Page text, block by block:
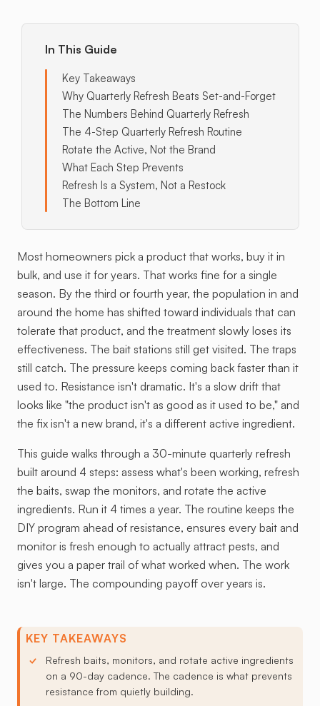
In This Guide
Key Takeaways
Why Quarterly Refresh Beats Set-and-Forget
The Numbers Behind Quarterly Refresh
The 4-Step Quarterly Refresh Routine
Rotate the Active, Not the Brand
What Each Step Prevents
Refresh Is a System, Not a Restock
The Bottom Line
Most homeowners pick a product that works, buy it in
bulk, and use it for years. That works fine for a single
season. By the third or fourth year, the population in and
around the home has shifted toward individuals that can
tolerate that product, and the treatment slowly loses its
effectiveness. The bait stations still get visited. The traps
still catch. The pressure keeps coming back faster than it
used to. Resistance isn't dramatic. It's a slow drift that
looks like "the product isn't as good as it used to be," and
the fix isn't a new brand, it's a different active ingredient.
This guide walks through a 30-minute quarterly refresh
built around 4 steps: assess what's been working, refresh
the baits, swap the monitors, and rotate the active
ingredients. Run it 4 times a year. The routine keeps the
DIY program ahead of resistance, ensures every bait and
monitor is fresh enough to actually attract pests, and
gives you a paper trail of what worked when. The work
isn't large. The compounding payoff over years is.
KEY TAKEAWAYS
Refresh baits, monitors, and rotate active ingredients
on a 90-day cadence. The cadence is what prevents
resistance from quietly building.